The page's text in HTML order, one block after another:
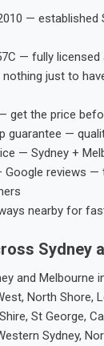
— established
— fully licensed
just to
get the price
guarantee —
— Sydney +
Google reviews —
nearby for
Sydney
and Melbourne
North Shore,
St George,
Sydney,